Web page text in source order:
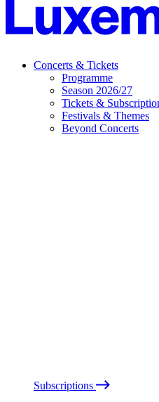
Concerts & Tickets
Programme
Season 2026/27
Tickets &
Festivals & Themes
Beyond Concerts
Subscriptions